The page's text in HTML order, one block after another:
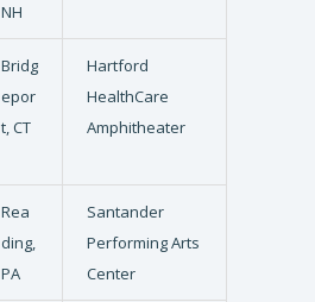
NH
Bridg
epor
t, CT
Hartford
HealthCare
Amphitheater
Rea
ding,
PA
Santander
Performing Arts
Center